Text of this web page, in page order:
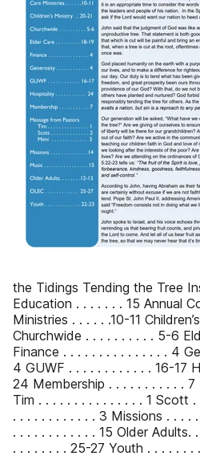
the Tidings Tending the Tree
Education . . . . . . . 15 Annual
Ministries . . . . . .10-11
Churchwide . . . . . . . . . . 5-6
Finance . . . . . . . . . . . . . . . 4
4 GUWF . . . . . . . . . . . . 16-17
24 Membership . . . . . . . . . . .
Tim . . . . . . . . . . . . . . . 1 Scott
. . . . . . . . . . . . 3 Missions . . . .
. . . . . . . . . . . . 15 Older Adults.
. . . . . . . . 25-27 Youth . . . . . . .